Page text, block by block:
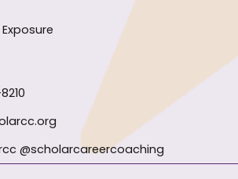
@scholarcareercoaching